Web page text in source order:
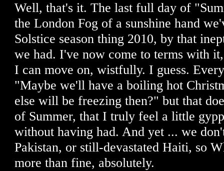
Well, that's it. The last full day of
the London Fog of a sunshine hand
Solstice season thing 2010, by that
we had. I've now come to terms with
I can move on, wistfully. I guess.
"Maybe we'll have a boiling hot
else will be freezing then?" but that
of Summer, that I truly feel a little
without having had. And yet ... we
Pakistan, or still-devastated Haiti, so
more than fine, absolutely.